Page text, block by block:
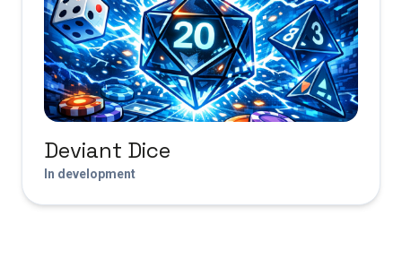
Deviant Dice
In development